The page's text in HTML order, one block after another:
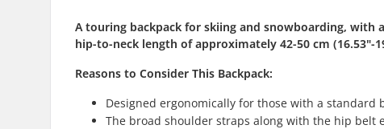
A touring backpack for skiing and snowboarding, with
hip-to-neck length of approximately 42-50 cm (16.53"-
Reasons to Consider This Backpack:
Designed ergonomically for those with a standard
The broad shoulder straps along with the hip belt